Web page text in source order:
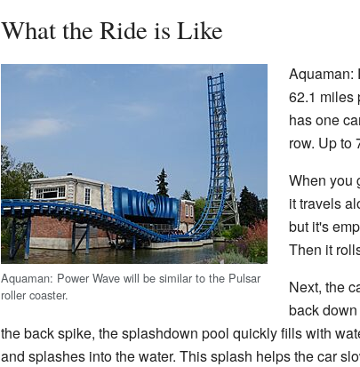
What the Ride is Like
Aquaman: Power Wave will be similar to the Pulsar
roller coaster.
Aquaman:
62.1 miles
has one
row. Up to
When you
it travels
but it's
Then it
Next, the
back
the back spike, the splashdown pool quickly fills with
and splashes into the water. This splash helps the car